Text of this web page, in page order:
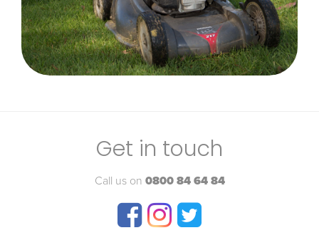
Get in touch
Call us on 0800 84 64 84